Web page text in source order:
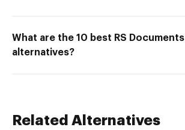
What are the 10 best RS Documents
alternatives?
Related Alternatives